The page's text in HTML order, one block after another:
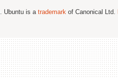
. Ubuntu is a trademark of Canonical Ltd.